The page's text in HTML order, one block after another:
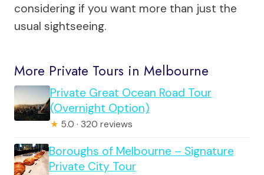
considering if you want more than just the
usual sightseeing.
More Private Tours in Melbourne
Private Great Ocean Road Tour
(Overnight Option)
★ 5.0 · 320 reviews
Boroughs of Melbourne – Signature
Private City Tour